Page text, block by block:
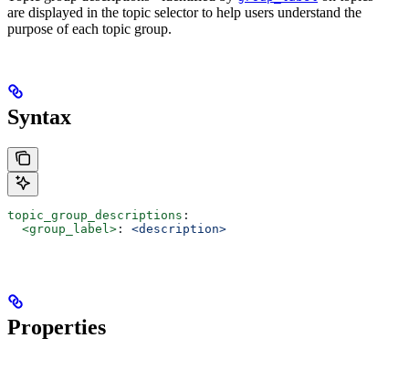
are displayed in the topic selector to help users understand the
purpose of each topic group.
Syntax
topic_group_descriptions :
  <group_label>
: <description>
Properties